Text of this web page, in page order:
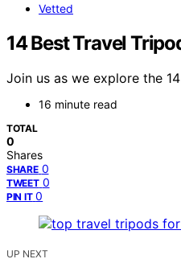
Vetted
14 Best Travel
Join us as we explore the
16 minute read
TOTAL
0
Shares
SHARE 0
TWEET 0
PIN IT 0
UP NEXT